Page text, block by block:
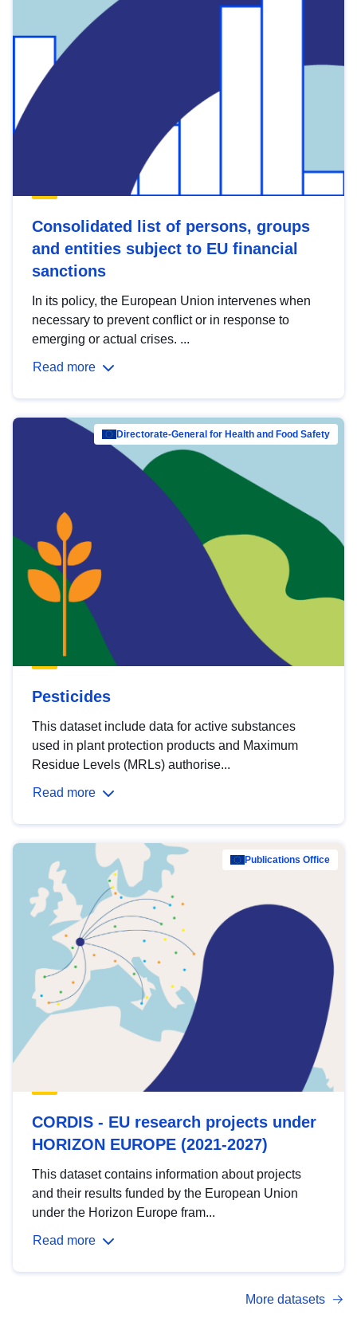
Consolidated list of persons, groups
and entities subject to EU financial
sanctions
In its policy, the European Union intervenes when
necessary to prevent conflict or in response to
emerging or actual crises. ...
Read more
Directorate-General for Health and Food Safety
Pesticides
This dataset include data for active substances
used in plant protection products and Maximum
Residue Levels (MRLs) authorise...
Read more
Publications Office
CORDIS - EU research projects under
HORIZON EUROPE (2021-2027)
This dataset contains information about projects
and their results funded by the European Union
under the Horizon Europe fram...
Read more
More datasets